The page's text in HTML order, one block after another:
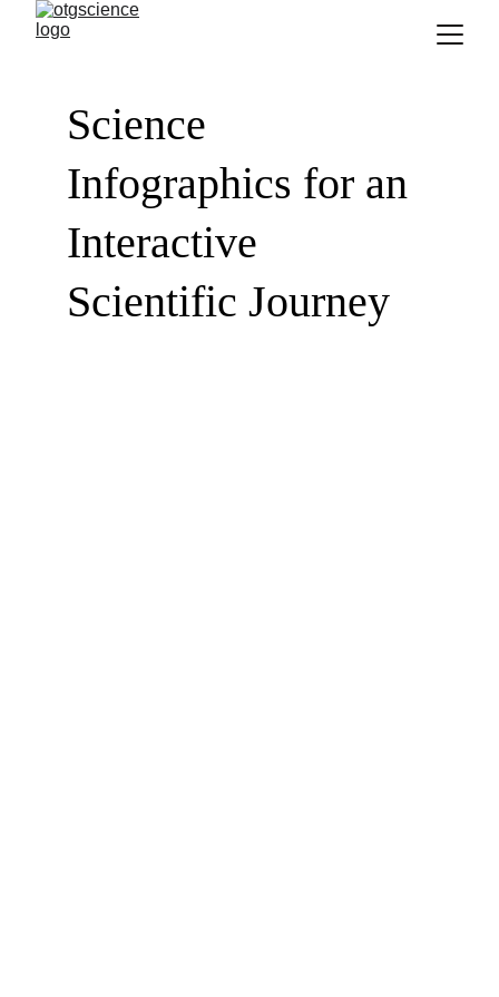
Science
Infographics for an
Interactive
Scientific Journey